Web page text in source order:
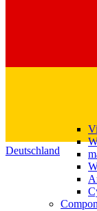
Deutschland